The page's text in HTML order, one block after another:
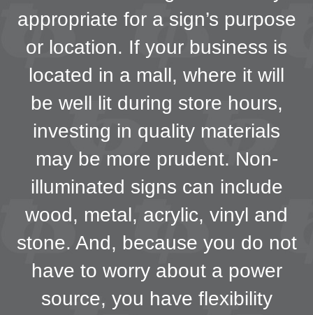
appropriate for a sign’s purpose
or location. If your business is
located in a mall, where it will
be well lit during store hours,
investing in quality materials
may be more prudent. Non-
illuminated signs can include
wood, metal, acrylic, vinyl and
stone. And, because you do not
have to worry about a power
source, you have flexibility